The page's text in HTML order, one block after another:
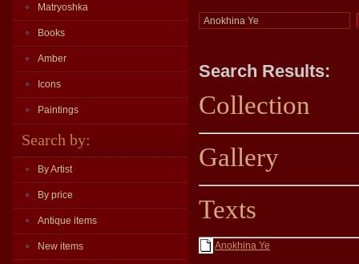
Matryoshka
Books
Amber
Icons
Paintings
Search by:
By Artist
By price
Antique items
New items
Search Results:
Collection
Gallery
Texts
Anokhina Ye